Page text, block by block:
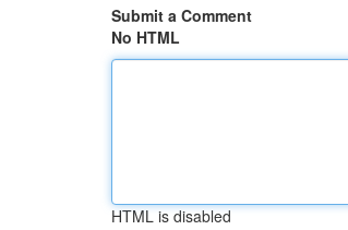
Submit a Comment
No HTML
HTML is disabled